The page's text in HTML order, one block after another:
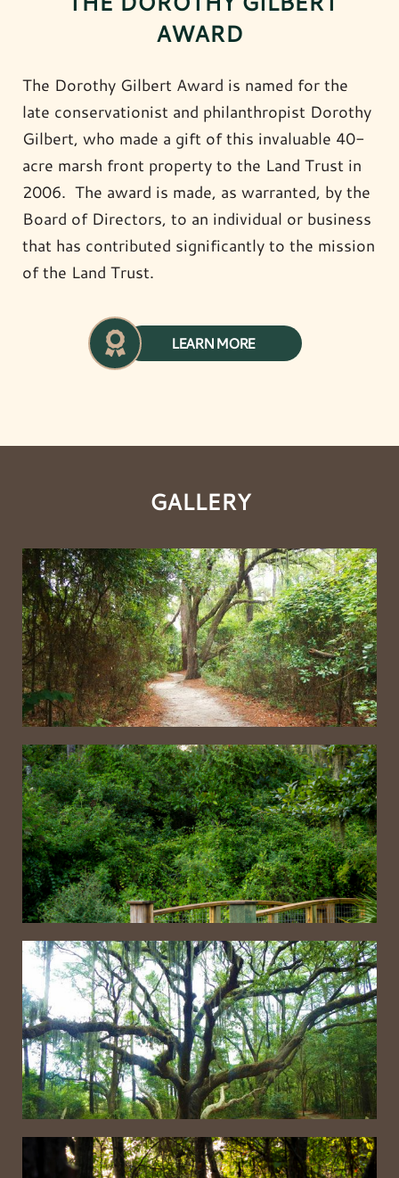
AWARD
The Dorothy Gilbert Award is named for the
late conservationist and philanthropist Dorothy
Gilbert, who made a gift of this invaluable 40-
acre marsh front property to the Land Trust in
2006. The award is made, as warranted, by the
Board of Directors, to an individual or business
that has contributed significantly to the mission
of the Land Trust.
LEARN MORE
GALLERY